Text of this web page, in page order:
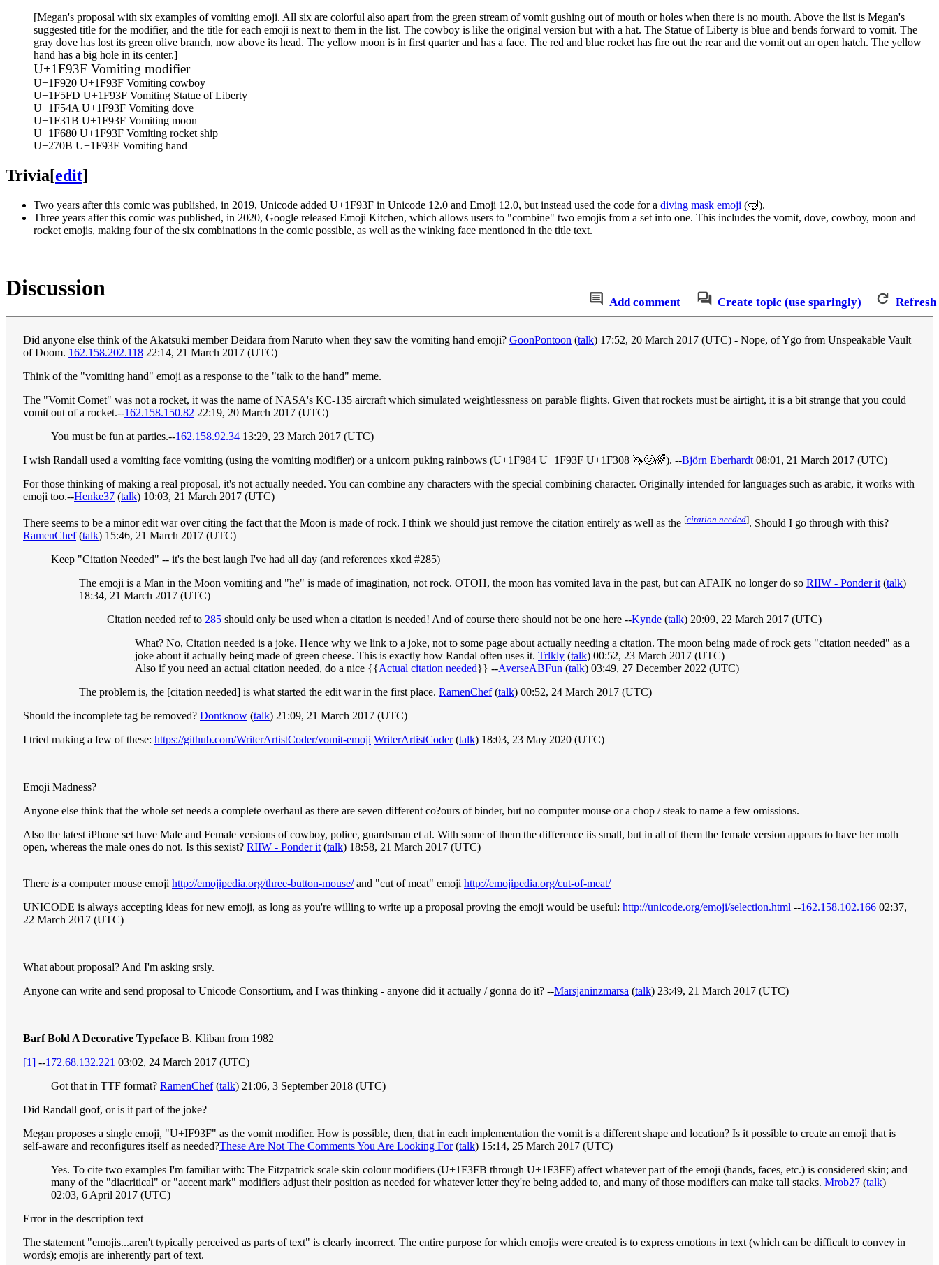
[Megan's proposal with six examples of vomiting emoji. All six are colorful also apart from the green stream of vomit gushing out of mouth or holes when there is no mouth. Above the list is Megan's
suggested title for the modifier, and the title for each emoji is next to them in the list. The cowboy is like the original version but with a hat. The Statue of Liberty is blue and bends forward to vomit. The
gray dove has lost its green olive branch, now above its head. The yellow moon is in first quarter and has a face. The red and blue rocket has fire out the rear and the vomit out an open hatch. The yellow
hand has a big hole in its center.]
U+1F93F Vomiting modifier
U+1F920 U+1F93F Vomiting cowboy
U+1F5FD U+1F93F Vomiting Statue of Liberty
U+1F54A U+1F93F Vomiting dove
U+1F31B U+1F93F Vomiting moon
U+1F680 U+1F93F Vomiting rocket ship
U+270B U+1F93F Vomiting hand
Trivia[edit]
Two years after this comic was published, in 2019, Unicode added U+1F93F in Unicode 12.0 and Emoji 12.0, but instead used the code for a diving mask emoji (🤿).
Three years after this comic was published, in 2020, Google released Emoji Kitchen, which allows users to "combine" two emojis from a set into one. This includes the vomit, dove, cowboy, moon and
rocket emojis, making four of the six combinations in the comic possible, as well as the winking face mentioned in the title text.
Add comment Create topic (use sparingly) Refresh
Discussion
Did anyone else think of the Akatsuki member Deidara from Naruto when they saw the vomiting hand emoji? GoonPontoon (talk) 17:52, 20 March 2017 (UTC) - Nope, of Ygo from Unspeakable Vault
of Doom. 162.158.202.118 22:14, 21 March 2017 (UTC)
Think of the "vomiting hand" emoji as a response to the "talk to the hand" meme.
The "Vomit Comet" was not a rocket, it was the name of NASA's KC-135 aircraft which simulated weightlessness on parable flights. Given that rockets must be airtight, it is a bit strange that you could
vomit out of a rocket.--162.158.150.82 22:19, 20 March 2017 (UTC)
You must be fun at parties.--162.158.92.34 13:29, 23 March 2017 (UTC)
I wish Randall used a vomiting face vomiting (using the vomiting modifier) or a unicorn puking rainbows (U+1F984 U+1F93F U+1F308 🦄🤢🌈). --Björn Eberhardt 08:01, 21 March 2017 (UTC)
For those thinking of making a real proposal, it's not actually needed. You can combine any characters with the special combining character. Originally intended for languages such as arabic, it works with
emoji too.--Henke37 (talk) 10:03, 21 March 2017 (UTC)
There seems to be a minor edit war over citing the fact that the Moon is made of rock. I think we should just remove the citation entirely as well as the [citation needed]. Should I go through with this?
RamenChef(talk) 15:46, 21 March 2017 (UTC)
Keep "Citation Needed" -- it's the best laugh I've had all day (and references xkcd #285)
The emoji is a Man in the Moon vomiting and "he" is made of imagination, not rock. OTOH, the moon has vomited lava in the past, but can AFAIK no longer do so RIIW - Ponder it (talk)
18:34, 21 March 2017 (UTC)
Citation needed ref to 285 should only be used when a citation is needed! And of course there should not be one here --Kynde (talk) 20:09, 22 March 2017 (UTC)
What? No, Citation needed is a joke. Hence why we link to a joke, not to some page about actually needing a citation. The moon being made of rock gets "citation needed" as a
joke about it actually being made of green cheese. This is exactly how Randal often uses it. Trlkly (talk) 00:52, 23 March 2017 (UTC)
Also if you need an actual citation needed, do a nice {{Actual citation needed}} --AverseABFun (talk) 03:49, 27 December 2022 (UTC)
The problem is, the [citation needed] is what started the edit war in the first place. RamenChef(talk) 00:52, 24 March 2017 (UTC)
Should the incomplete tag be removed? Dontknow (talk) 21:09, 21 March 2017 (UTC)
I tried making a few of these: https://github.com/WriterArtistCoder/vomit-emoji WriterArtistCoder(talk) 18:03, 23 May 2020 (UTC)
Emoji Madness?
Anyone else think that the whole set needs a complete overhaul as there are seven different co?ours of binder, but no computer mouse or a chop / steak to name a few omissions.
Also the latest iPhone set have Male and Female versions of cowboy, police, guardsman et al. With some of them the difference iis small, but in all of them the female version appears to have her moth
open, whereas the male ones do not. Is this sexist? RIIW - Ponder it (talk) 18:58, 21 March 2017 (UTC)
There is a computer mouse emoji http://emojipedia.org/three-button-mouse/and "cut of meat" emoji http://emojipedia.org/cut-of-meat/
UNICODE is always accepting ideas for new emoji, as long as you're willing to write up a proposal proving the emoji would be useful: http://unicode.org/emoji/selection.html --162.158.102.166 02:37,
22 March 2017 (UTC)
What about proposal? And I'm asking srsly.
Anyone can write and send proposal to Unicode Consortium, and I was thinking - anyone did it actually / gonna do it? --Marsjaninzmarsa (talk) 23:49, 21 March 2017 (UTC)
Barf Bold A Decorative Typeface B. Kliban from 1982
[1] --172.68.132.221 03:02, 24 March 2017 (UTC)
Got that in TTF format? RamenChef(talk) 21:06, 3 September 2018 (UTC)
Did Randall goof, or is it part of the joke?
Megan proposes a single emoji, "U+IF93F" as the vomit modifier. How is possible, then, that in each implementation the vomit is a different shape and location? Is it possible to create an emoji that is
self-aware and reconfigures itself as needed?These Are Not The Comments You Are Looking For(talk) 15:14, 25 March 2017 (UTC)
Yes. To cite two examples I'm familiar with: The Fitzpatrick scale skin colour modifiers (U+1F3FB through U+1F3FF) affect whatever part of the emoji (hands, faces, etc.) is considered skin; and
many of the "diacritical" or "accent mark" modifiers adjust their position as needed for whatever letter they're being added to, and many of those modifiers can make tall stacks. Mrob27 (talk)
02:03, 6 April 2017 (UTC)
Error in the description text
The statement "emojis...aren't typically perceived as parts of text" is clearly incorrect. The entire purpose for which emojis were created is to express emotions in text (which can be difficult to convey in
words); emojis are inherently part of text.